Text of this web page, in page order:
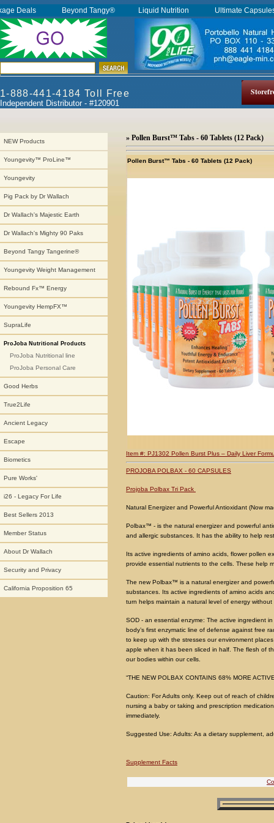
1-888-441-4184 Toll Free
Independent Distributor - #120901
NEW Products
Youngevity™ ProLine™
Youngevity
Pig Pack by Dr Wallach
Dr Wallach's Majestic Earth
Dr Wallach's Mighty 90 Paks
Beyond Tangy Tangerine®
Youngevity Weight Management
Rebound Fx™ Energy
Youngevity HempFX™
SupraLife
ProJoba Nutritional Products
ProJoba Nutritional line
ProJoba Personal Care
Good Herbs
True2Life
Ancient Legacy
Escape
Biometics
Pure Works'
i26 - Legacy For Life
Best Sellers 2013
Member Status
About Dr Wallach
Security and Privacy
California Proposition 65
» Pollen Burst™ Tabs - 60 Tablets (12 Pack)
Pollen Burst™ Tabs - 60 Tablets (12 Pack)
Item #: PJ1302 Pollen Burst Plus – Daily Liver
PROJOBA POLBAX - 60 CAPSULES
Projoba Polbax Tri Pack
Natural Energizer and Powerful Antioxidant (Now
Polbax™ - is the natural energizer and powerful
and allergic substances. It has the ability to help
Its active ingredients of amino acids, flower pollen
provide essential nutrients to the cells. These help
The new Polbax™ is a natural energizer and
substances. Its active ingredients of amino acids
turn helps maintain a natural level of energy without
SOD - an essential enzyme: The active ingredient
body’s first enzymatic line of defense against free
to keep up with the stresses our environment
apple when it has been sliced in half. The flesh of
our bodies within our cells.
“THE NEW POLBAX CONTAINS 68% MORE
Caution: For Adults only. Keep out of reach of
nursing a baby or taking and prescription
immediately.
Suggested Use: Adults: As a dietary supplement,
Supplement Facts
Deals Beyond Tangy® Liquid Nutrition Ultimate